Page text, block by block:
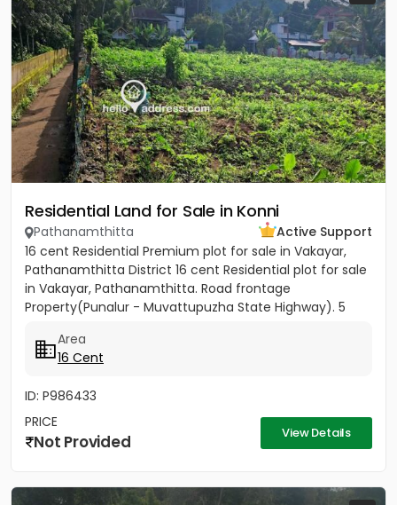
Residential Land for Sale in Konni
Pathanamthitta
Active Support
16 cent Residential Premium plot for sale in Vakayar,
Pathanamthitta District 16 cent Residential plot for sale
in Vakayar, Pathanamthitta. Road frontage
Property(Punalur - Muvattupuzha State Highway). 5
Area
16 Cent
ID: P986433
PRICE
Not Provided View Details